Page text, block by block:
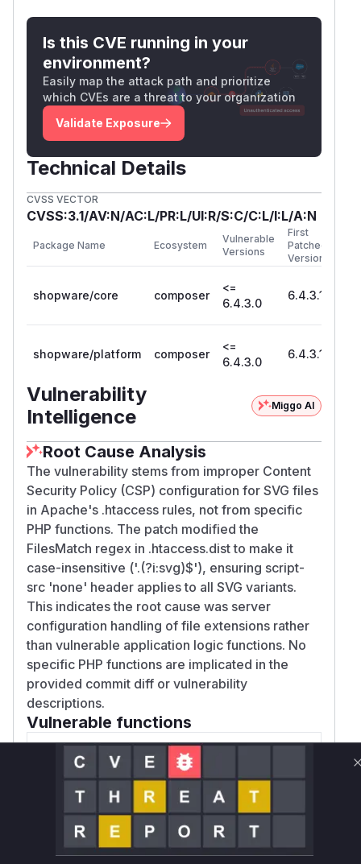
Is this CVE running in your
environment?
Easily map the attack path and prioritize
which CVEs are a threat to your organization
Validate Exposure
Technical Details
CVSS VECTOR
CVSS:3.1/AV:N/AC:L/PR:L/UI:R/S:C/C:L/I:L/A:N
Package Name Ecosystem
Vulnerable
Versions
First
Patched
Version
shopware/core composer
<=
6.4.3.0
6.4.3.1
shopware/platform composer
<=
6.4.3.0
6.4.3.1
Vulnerability
Intelligence
Miggo AI
Root Cause Analysis
The vulnerability stems from improper Content
Security Policy (CSP) configuration for SVG files
in Apache's .htaccess rules, not from specific
PHP functions. The patch modified the
FilesMatch regex in .htaccess.dist to make it
case-insensitive ('.(?i:svg)$'), ensuring script-
src 'none' header applies to all SVG variants.
This indicates the root cause was server
configuration handling of file extensions rather
than vulnerable application logic functions. No
specific PHP functions are implicated in the
provided commit diff or vulnerability
descriptions.
Vulnerable functions
Only Mi**o us*rs **n s** t*is s**tion
Unlock WAF rules for this CVE
Generate vendor-ready rules for the observed
attack patterns, plus reasoning and safe